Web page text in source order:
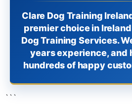
Clare Dog Training
premier choice in
Dog Training Services.
years experience, and
hundreds of happy
```